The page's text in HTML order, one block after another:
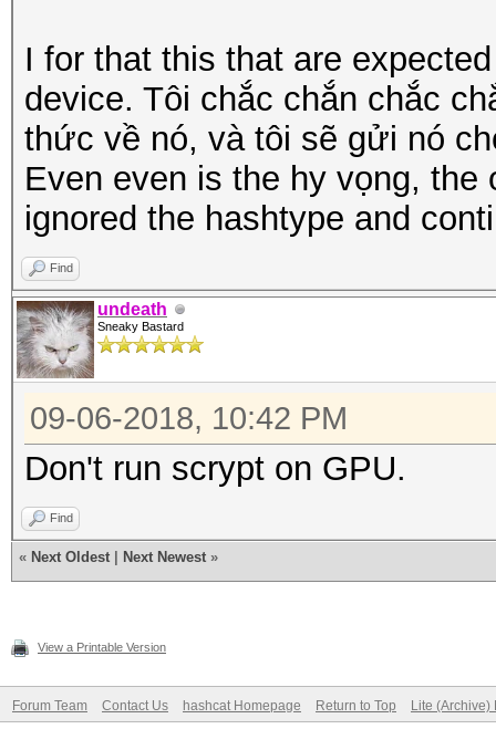
I for that this that are
device. Tôi chắc chắn chắc
thức về nó, và tôi sẽ gửi nó
Even even is the hy vọng,
ignored the hashtype and
Find
undeath
Sneaky Bastard
09-06-2018, 10:42 PM
Don't run scrypt on GPU.
Find
« Next Oldest Next Newest »
View a Printable Version
Forum Team Contact Us hashcat Homepage Return to Top Lite (Archive)